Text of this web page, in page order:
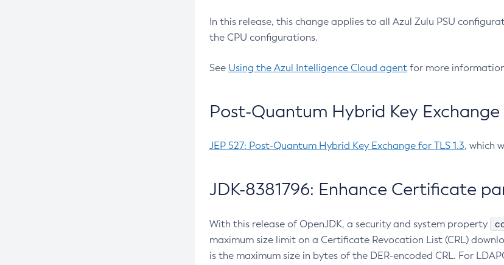
In this release, this change applies to all Azul Zulu PSU
the CPU configurations.
See Using the Azul Intelligence Cloud agent for more
Post-Quantum Hybrid Key Exchange
JEP 527: Post-Quantum Hybrid Key Exchange for TLS 1.3, which
JDK-8381796: Enhance Certificate
With this release of OpenJDK, a security and system property
maximum size limit on a Certificate Revocation List (CRL)
is the maximum size in bytes of the DER-encoded CRL. For